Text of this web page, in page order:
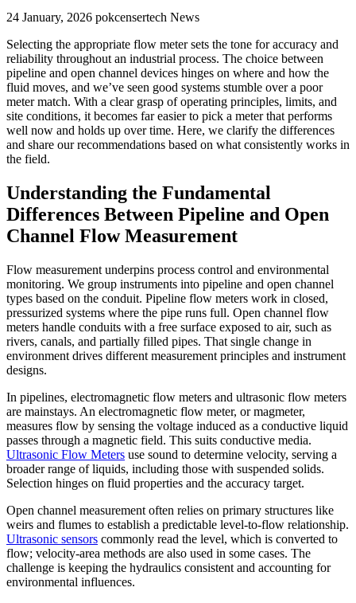
24 January, 2026 pokcensertech News
Selecting the appropriate flow meter sets the tone for accuracy and
reliability throughout an industrial process. The choice between
pipeline and open channel devices hinges on where and how the
fluid moves, and we’ve seen good systems stumble over a poor
meter match. With a clear grasp of operating principles, limits, and
site conditions, it becomes far easier to pick a meter that performs
well now and holds up over time. Here, we clarify the differences
and share our recommendations based on what consistently works in
the field.
Understanding the Fundamental
Differences Between Pipeline and Open
Channel Flow Measurement
Flow measurement underpins process control and environmental
monitoring. We group instruments into pipeline and open channel
types based on the conduit. Pipeline flow meters work in closed,
pressurized systems where the pipe runs full. Open channel flow
meters handle conduits with a free surface exposed to air, such as
rivers, canals, and partially filled pipes. That single change in
environment drives different measurement principles and instrument
designs.
In pipelines, electromagnetic flow meters and ultrasonic flow meters
are mainstays. An electromagnetic flow meter, or magmeter,
measures flow by sensing the voltage induced as a conductive liquid
passes through a magnetic field. This suits conductive media.
Ultrasonic Flow Meters use sound to determine velocity, serving a
broader range of liquids, including those with suspended solids.
Selection hinges on fluid properties and the accuracy target.
Open channel measurement often relies on primary structures like
weirs and flumes to establish a predictable level-to-flow relationship.
Ultrasonic sensors commonly read the level, which is converted to
flow; velocity-area methods are also used in some cases. The
challenge is keeping the hydraulics consistent and accounting for
environmental influences.